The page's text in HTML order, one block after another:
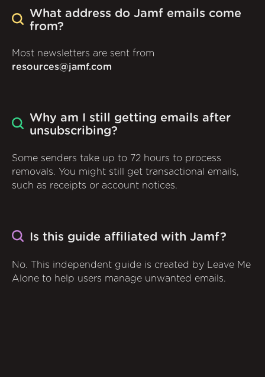
What address do Jamf emails come
from?
Most newsletters are sent from
resources@jamf.com
Why am I still getting emails after
unsubscribing?
Some senders take up to 72 hours to process
removals. You might still get transactional emails,
such as receipts or account notices.
Is this guide affiliated with Jamf?
No. This independent guide is created by Leave Me
Alone to help users manage unwanted emails.